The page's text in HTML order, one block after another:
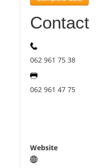
News
Contact
062 961 75 38
062 961 47 75
Website